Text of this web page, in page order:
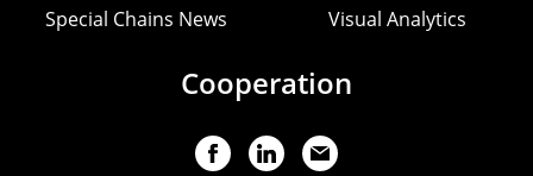
Special Chains News Visual Analytics
Cooperation